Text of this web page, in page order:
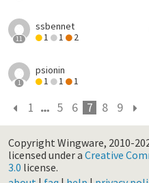
11
ssbennet
1
1 2
1
psionin
1
1 1
1 5 6 7 8 9
Copyright Wingware, 2010-
licensed under a Creative
3.0 license.